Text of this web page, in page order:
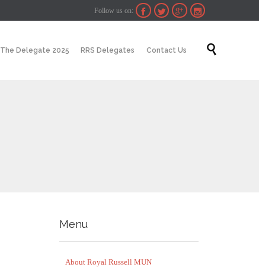
Follow us on:    
Skip
The Delegate 2025 RRS Delegates Contact Us 
Menu
About Royal Russell MUN